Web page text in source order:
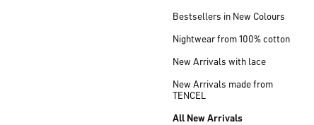
Bestsellers in New Colours
Nightwear from 100% cotton
New Arrivals with lace
New Arrivals made from
TENCEL
All New Arrivals